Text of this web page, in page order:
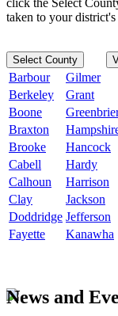
click the Select
taken to your district's
Select County
Barbour Gilmer
Berkeley
Grant
Boone
Braxton
Brooke
Hancock
Cabell
Hardy
Calhoun
Harrison
Clay
Jackson
Doddridge Jefferson
Fayette
Kanawha
News and